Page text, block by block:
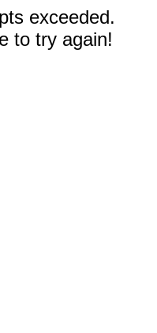
exceeded.
to try again!